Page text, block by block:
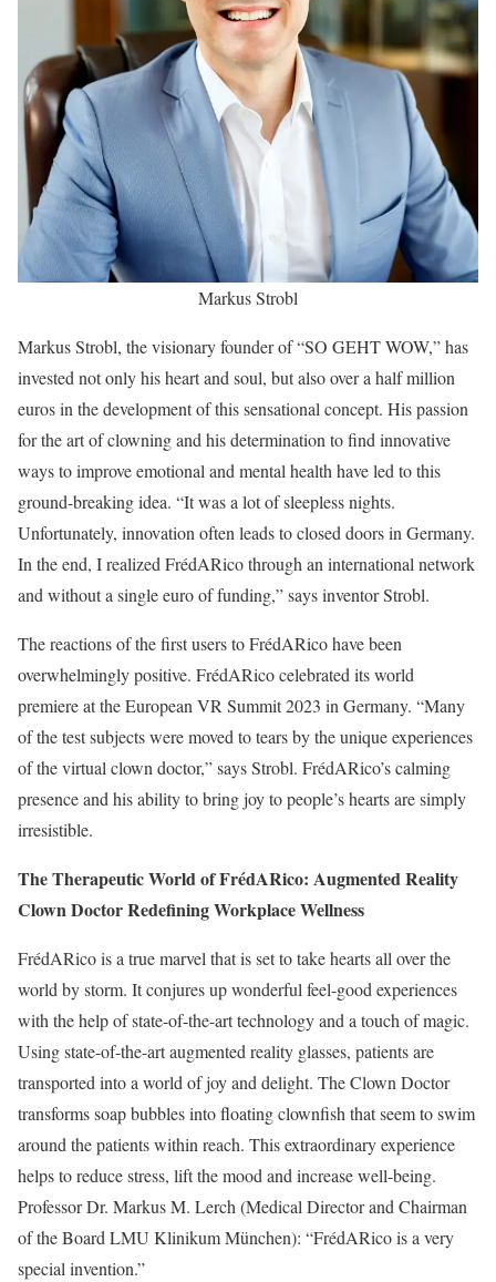
Markus Strobl
Markus Strobl, the visionary founder of “SO GEHT WOW,” has
invested not only his heart and soul, but also over a half million
euros in the development of this sensational concept. His passion
for the art of clowning and his determination to find innovative
ways to improve emotional and mental health have led to this
ground-breaking idea. “It was a lot of sleepless nights.
Unfortunately, innovation often leads to closed doors in Germany.
In the end, I realized FrédARico through an international network
and without a single euro of funding,” says inventor Strobl.
The reactions of the first users to FrédARico have been
overwhelmingly positive. FrédARico celebrated its world
premiere at the European VR Summit 2023 in Germany. “Many
of the test subjects were moved to tears by the unique experiences
of the virtual clown doctor,” says Strobl. FrédARico’s calming
presence and his ability to bring joy to people’s hearts are simply
irresistible.
The Therapeutic World of FrédARico: Augmented Reality
Clown Doctor Redefining Workplace Wellness
FrédARico is a true marvel that is set to take hearts all over the
world by storm. It conjures up wonderful feel-good experiences
with the help of state-of-the-art technology and a touch of magic.
Using state-of-the-art augmented reality glasses, patients are
transported into a world of joy and delight. The Clown Doctor
transforms soap bubbles into floating clownfish that seem to swim
around the patients within reach. This extraordinary experience
helps to reduce stress, lift the mood and increase well-being.
Professor Dr. Markus M. Lerch (Medical Director and Chairman
of the Board LMU Klinikum München): “FrédARico is a very
special invention.”